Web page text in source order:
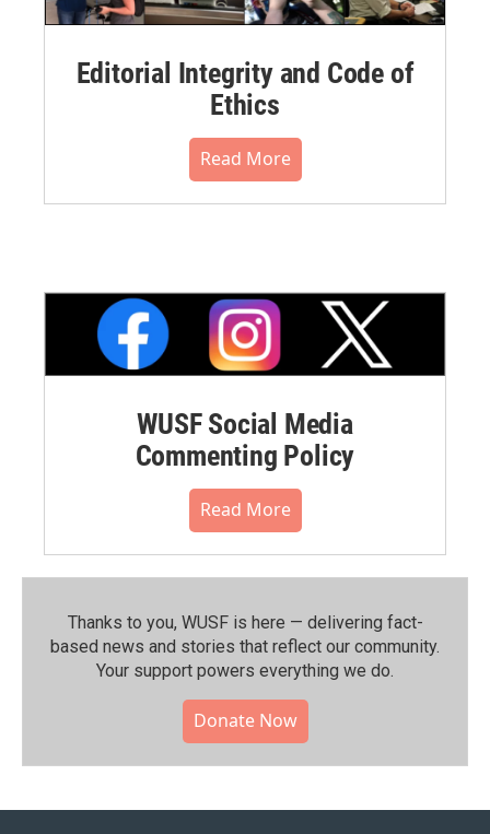
Editorial Integrity and Code of
Ethics
Read More
WUSF Social Media
Commenting Policy
Read More
Thanks to you, WUSF is here — delivering fact-
based news and stories that reflect our community.⁠
Your support powers everything we do.
Donate Now